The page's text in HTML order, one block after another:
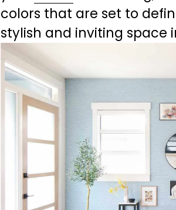
colors that are set to
stylish and inviting space